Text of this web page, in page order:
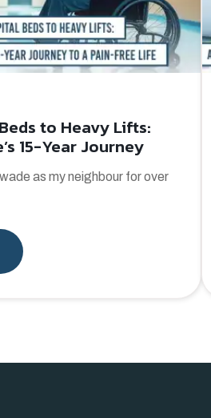
to Heavy Lifts:
15-Year Journey
as my neighbour for over